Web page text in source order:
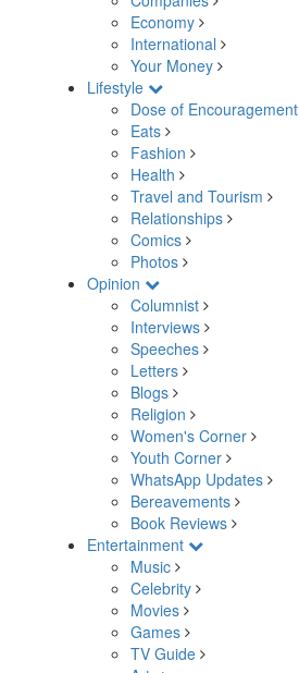
Economy
International
Your Money
Lifestyle
Dose of Encouragement
Eats
Fashion
Health
Travel and Tourism
Relationships
Comics
Photos
Opinion
Columnist
Interviews
Speeches
Letters
Blogs
Religion
Women's Corner
Youth Corner
WhatsApp Updates
Bereavements
Book Reviews
Entertainment
Music
Celebrity
Movies
Games
TV Guide